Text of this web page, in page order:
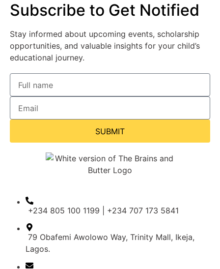
Subscribe to Get Notified
Stay informed about upcoming events, scholarship
opportunities, and valuable insights for your child’s
educational journey.
SUBMIT
+234 805 100 1199 | +234 707 173 5841
79 Obafemi Awolowo Way, Trinity Mall, Ikeja,
Lagos.